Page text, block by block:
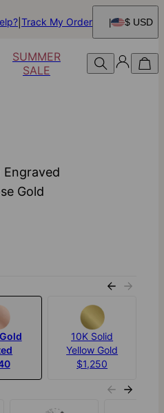
Track My Order $ USD
SUMMER
SALE
Gold
10K Solid
Yellow Gold
$1,250